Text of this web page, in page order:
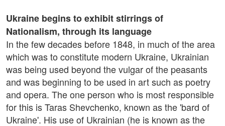
Ukraine begins to exhibit stirrings of
Nationalism, through its language
In the few decades before 1848, in much of the area
which was to constitute modern Ukraine, Ukrainian
was being used beyond the vulgar of the peasants
and was beginning to be used in art such as poetry
and opera. The one person who is most responsible
for this is Taras Shevchenko, known as the 'bard of
Ukraine'. His use of Ukrainian (he is known as the